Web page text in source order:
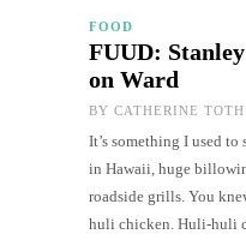
FOOD
FUUD:
on Ward
BY CATHERINE TOTH
It’s something I used
in Hawaii, huge
roadside grills. You
huli chicken. Huli-huli